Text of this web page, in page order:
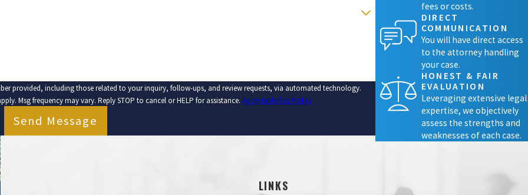
provided, including those related to your inquiry, follow-ups, and review requests, via automated technology.
Msg frequency may vary. Reply STOP to cancel or HELP for assistance.Acceptable Use Policy
Send Message
fees or costs.
DIRECT
COMMUNICATION
You will have direct access
to the attorney handling
your case.
HONEST & FAIR
EVALUATION
Leveraging extensive legal
expertise, we objectively
assess the strengths and
weaknesses of each case.
LINKS